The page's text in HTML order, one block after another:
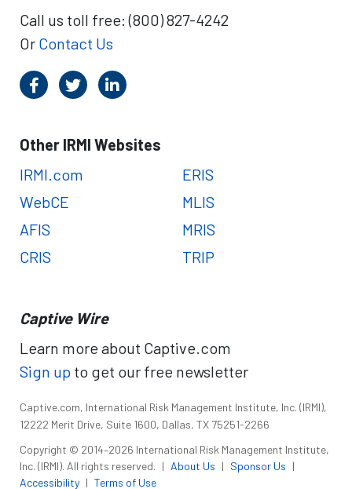
Call us toll free: (800) 827-4242
Or Contact Us
Other IRMI Websites
IRMI.com
WebCE
AFIS
CRIS
ERIS
MLIS
MRIS
TRIP
Captive Wire
Learn more about Captive.com
Sign up to get our free newsletter
Captive.com, International Risk Management Institute, Inc. (IRMI),
12222 Merit Drive, Suite 1600, Dallas, TX 75251-2266
Copyright © 2014–2026 International Risk Management Institute,
Inc. (IRMI). All rights reserved. | About Us | Sponsor Us |
Accessibility | Terms of Use